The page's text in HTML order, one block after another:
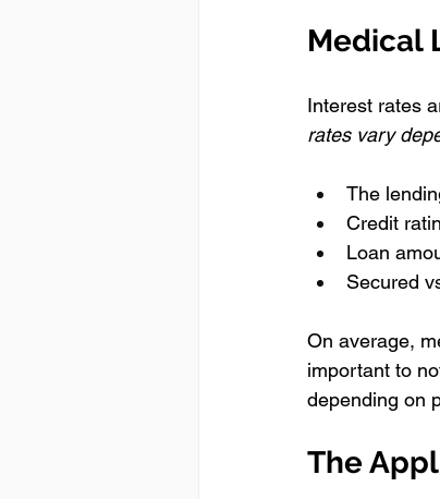
Medical
Interest rates
rates vary
The
Credit
Loan
Secured
On average,
important to
depending on
The